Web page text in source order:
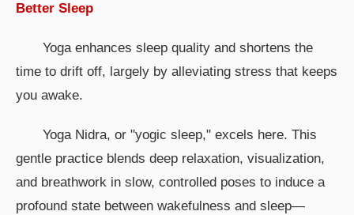
Better Sleep
Yoga enhances sleep quality and shortens the
time to drift off, largely by alleviating stress that keeps
you awake.
Yoga Nidra, or "yogic sleep," excels here. This
gentle practice blends deep relaxation, visualization,
and breathwork in slow, controlled poses to induce a
profound state between wakefulness and sleep—